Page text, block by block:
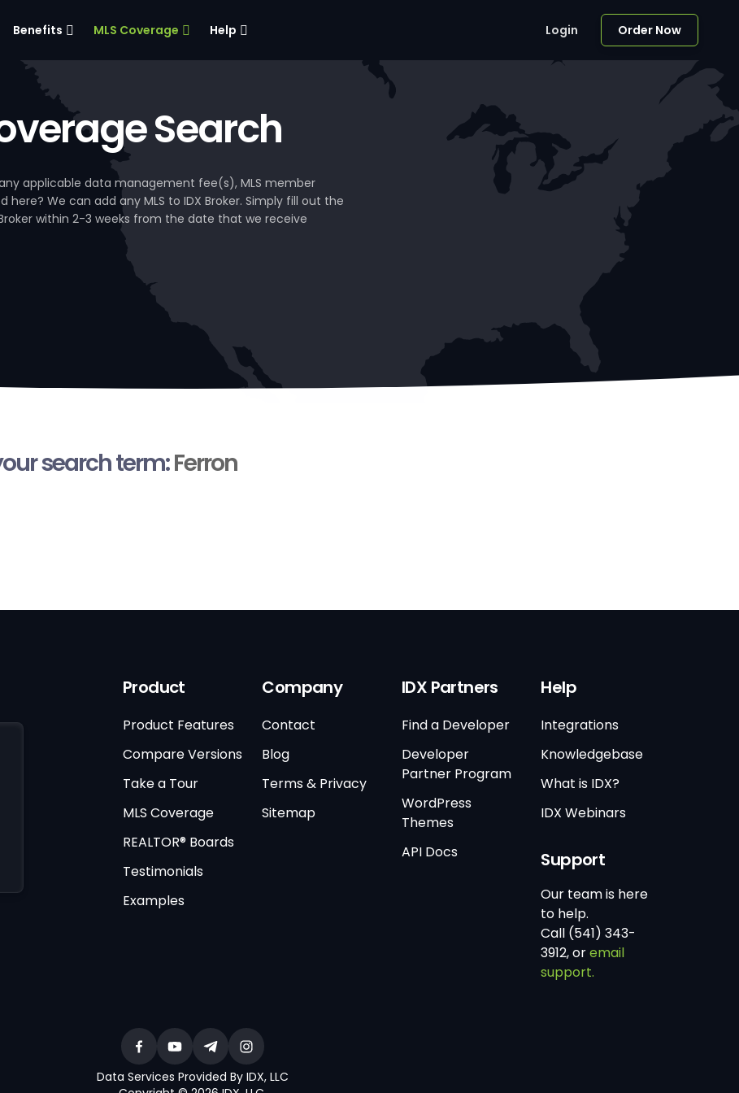
Benefits MLS Coverage Help Login Order Now
Search
applicable data management fee(s), MLS member
We can add any MLS to IDX Broker. Simply fill out the
within 2-3 weeks from the date that we receive
search term:Ferron
Product
Product Features
Compare Versions
Take a Tour
MLS Coverage
REALTOR® Boards
Testimonials
Examples
Company
Contact
Blog
Terms & Privacy
Sitemap
IDX Partners
Find a Developer
Developer
Partner Program
WordPress
Themes
API Docs
Help
Integrations
Knowledgebase
What is IDX?
IDX Webinars
Support
Our team is here
to help.
Call (541) 343-
3912, oremail
support.
Data Services Provided By IDX, LLC